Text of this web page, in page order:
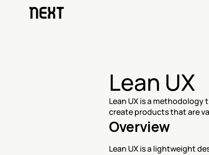
Lean UX
Lean UX is a
create products that are
Overview
Lean UX is a lightweight